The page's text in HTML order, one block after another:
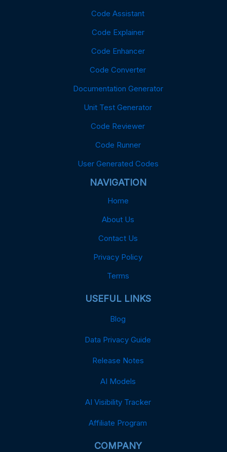
Code Assistant
Code Explainer
Code Enhancer
Code Converter
Documentation Generator
Unit Test Generator
Code Reviewer
Code Runner
User Generated Codes
NAVIGATION
Home
About Us
Contact Us
Privacy Policy
Terms
USEFUL LINKS
Blog
Data Privacy Guide
Release Notes
AI Models
AI Visibility Tracker
Affiliate Program
COMPANY